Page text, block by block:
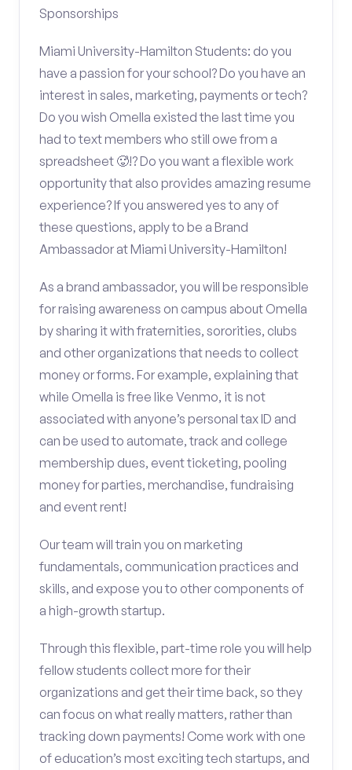
Sponsorships
Miami University-Hamilton Students: do you
have a passion for your school? Do you have an
interest in sales, marketing, payments or tech?
Do you wish Omella existed the last time you
had to text members who still owe from a
spreadsheet 🥵!? Do you want a flexible work
opportunity that also provides amazing resume
experience? If you answered yes to any of
these questions, apply to be a Brand
Ambassador at Miami University-Hamilton!
As a brand ambassador, you will be responsible
for raising awareness on campus about Omella
by sharing it with fraternities, sororities, clubs
and other organizations that needs to collect
money or forms. For example, explaining that
while Omella is free like Venmo, it is not
associated with anyone’s personal tax ID and
can be used to automate, track and college
membership dues, event ticketing, pooling
money for parties, merchandise, fundraising
and event rent!
Our team will train you on marketing
fundamentals, communication practices and
skills, and expose you to other components of
a high-growth startup.
Through this flexible, part-time role you will help
fellow students collect more for their
organizations and get their time back, so they
can focus on what really matters, rather than
tracking down payments! Come work with one
of education’s most exciting tech startups, and